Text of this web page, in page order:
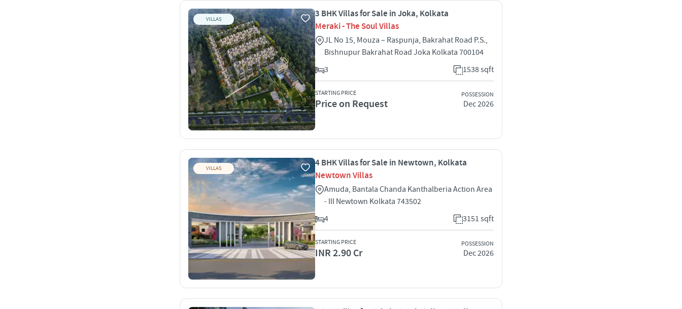
VILLAS
3 BHK Villas for Sale in Joka, Kolkata
Meraki - The Soul Villas
JL No 15, Mouza – Raspunja, Bakrahat Road P.S.,
Bishnupur Bakrahat Road Joka Kolkata 700104
3
1538 sqft
STARTING PRICE
Price on Request
POSSESSION
Dec 2026
VILLAS
4 BHK Villas for Sale in Newtown, Kolkata
Newtown Villas
Amuda, Bantala Chanda Kanthalberia Action Area
- III Newtown Kolkata 743502
4
3151 sqft
STARTING PRICE
INR 2.90 Cr
POSSESSION
Dec 2026